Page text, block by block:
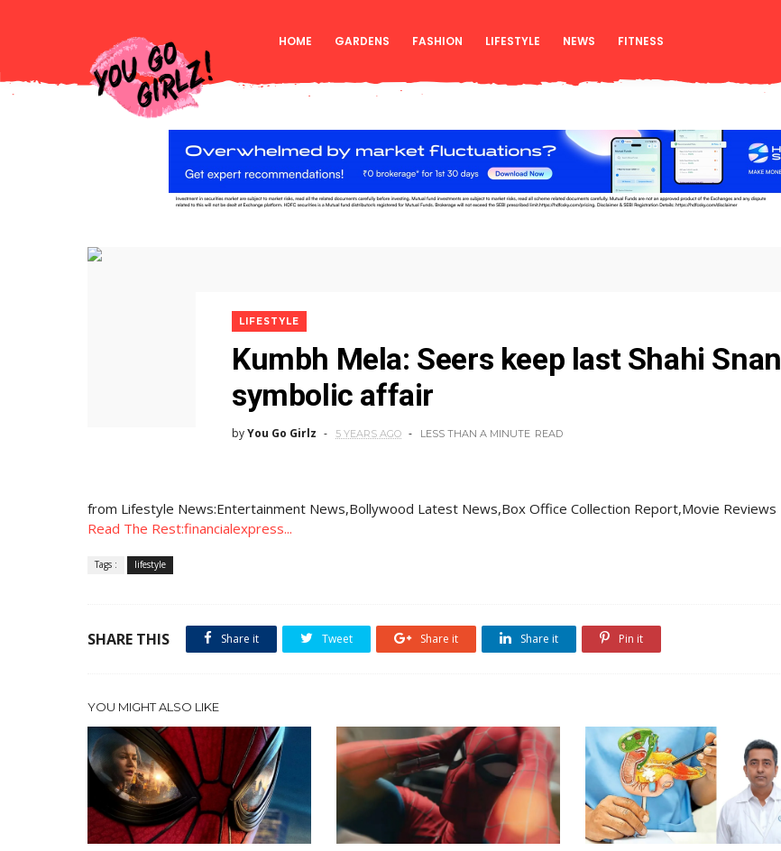
HOME GARDENS FASHION LIFESTYLE NEWS FITNESS
LIFESTYLE
Kumbh Mela: Seers keep last Shahi Snan
symbolic affair
byYou Go Girlz 5 YEARS AGO LESS THAN A MINUTE READ
from Lifestyle News:Entertainment News,Bollywood Latest News,Box Office Collection Report,Movie Reviews
Read The Rest:financialexpress...
Tags : lifestyle
SHARE THIS Share it Tweet Share it Share it Pin it
YOU MIGHT ALSO LIKE